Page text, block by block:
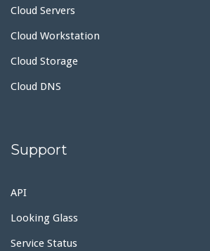
Cloud Servers
Cloud Workstation
Cloud Storage
Cloud DNS
Support
API
Looking Glass
Service Status